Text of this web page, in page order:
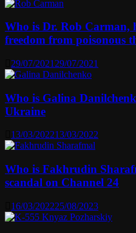
Who is Dr. Rob Carman,
freedom from poisonous
29/07/2021 29/07/2021
Who is Galina
Ukraine
13/03/202213/03/2022
Who is Fakhrudin
scandal on Channel 24
16/03/202225/08/2023